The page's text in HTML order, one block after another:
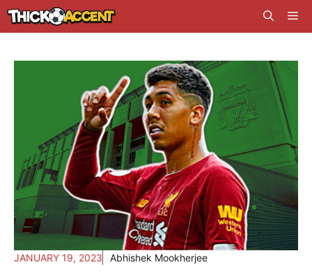
Skip
to
JANUARY 19, 2023 Abhishek Mookherjee